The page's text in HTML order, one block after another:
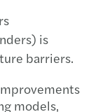
is
barriers.
models,